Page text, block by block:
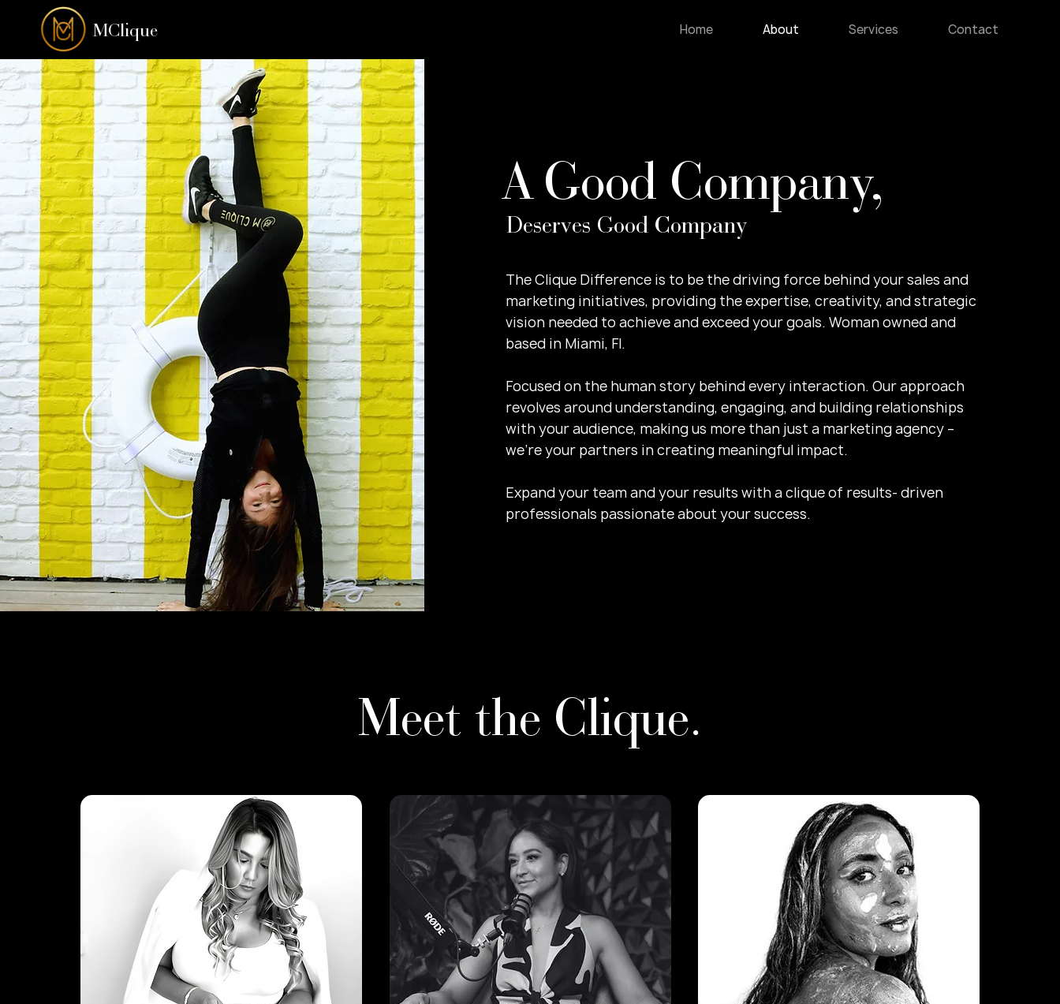
MClique Home About Services Contact
A Good Company,
Deserves Good Company
​The Clique Difference is to be the driving force behind your sales and
marketing initiatives, providing the expertise, creativity, and strategic
vision needed to achieve and exceed your goals. Woman owned and
based in Miami, Fl.
Focused on the human story behind every interaction. Our approach
revolves around understanding, engaging, and building relationships
with your audience, making us more than just a marketing agency –
we're your partners in creating meaningful impact.
Expand your team and your results with a clique of results- driven
professionals passionate about your success.
Meet the Clique.